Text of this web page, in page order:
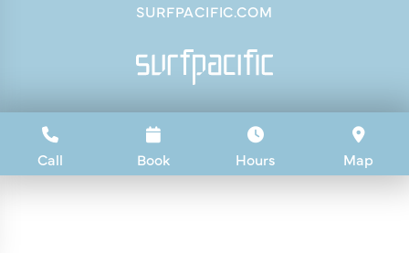
SURFPACIFIC.COM
Call Book Hours Map